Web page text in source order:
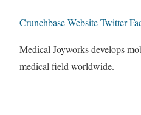
CrunchbaseWebsiteTwitter
Medical Joyworks develops
medical field worldwide.